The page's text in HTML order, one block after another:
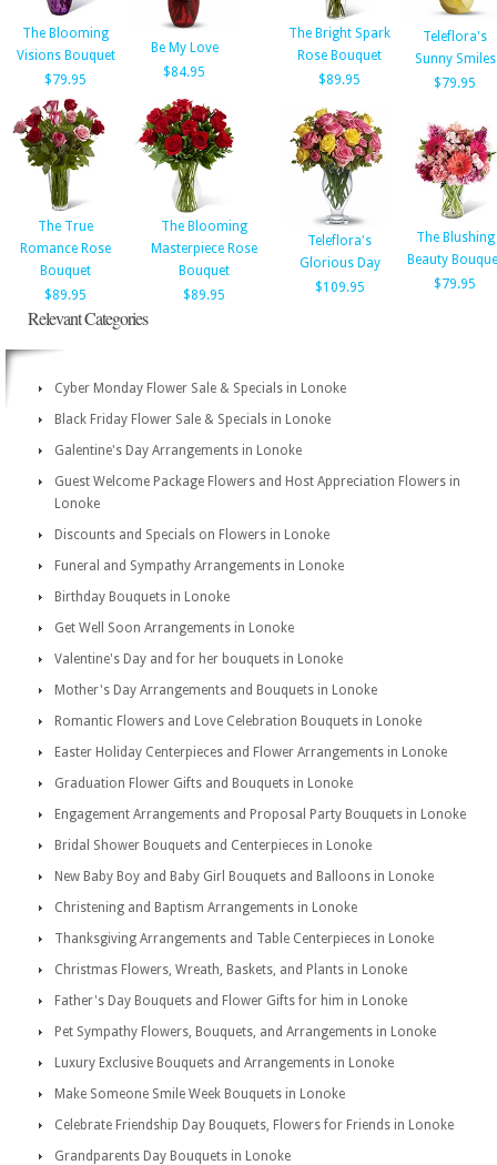
The Blooming
Visions Bouquet
$79.95
Be My Love
$84.95
The Bright Spark
Rose Bouquet
$89.95
Teleflora's
Sunny Smiles
$79.95
The True
Romance Rose
Bouquet
$89.95
The Blooming
Masterpiece Rose
Bouquet
$89.95
Teleflora's
Glorious Day
$109.95
The Blushing
Beauty
$79.95
Relevant Categories
Cyber Monday Flower Sale & Specials in Lonoke
Black Friday Flower Sale & Specials in Lonoke
Galentine's Day Arrangements in Lonoke
Guest Welcome Package Flowers and Host Appreciation Flowers in
Lonoke
Discounts and Specials on Flowers in Lonoke
Funeral and Sympathy Arrangements in Lonoke
Birthday Bouquets in Lonoke
Get Well Soon Arrangements in Lonoke
Valentine's Day and for her bouquets in Lonoke
Mother's Day Arrangements and Bouquets in Lonoke
Romantic Flowers and Love Celebration Bouquets in Lonoke
Easter Holiday Centerpieces and Flower Arrangements in Lonoke
Graduation Flower Gifts and Bouquets in Lonoke
Engagement Arrangements and Proposal Party Bouquets in Lonoke
Bridal Shower Bouquets and Centerpieces in Lonoke
New Baby Boy and Baby Girl Bouquets and Balloons in Lonoke
Christening and Baptism Arrangements in Lonoke
Thanksgiving Arrangements and Table Centerpieces in Lonoke
Christmas Flowers, Wreath, Baskets, and Plants in Lonoke
Father's Day Bouquets and Flower Gifts for him in Lonoke
Pet Sympathy Flowers, Bouquets, and Arrangements in Lonoke
Luxury Exclusive Bouquets and Arrangements in Lonoke
Make Someone Smile Week Bouquets in Lonoke
Celebrate Friendship Day Bouquets, Flowers for Friends in Lonoke
Grandparents Day Bouquets in Lonoke